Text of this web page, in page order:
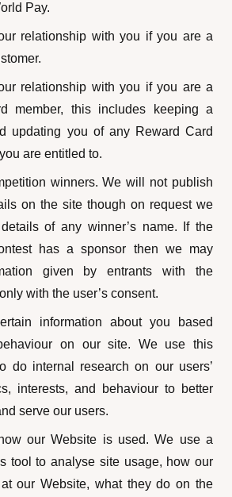
Pay.
relationship with you if you are a
relationship with you if you are a
member, this includes keeping a
updating you of any Reward Card
are entitled to.
winners. We will not publish
on the site though on request we
of any winner’s name. If the
has a sponsor then we may
given by entrants with the
with the user’s consent.
information about you based
on our site. We use this
do internal research on our users’
interests, and behaviour to better
serve our users.
our Website is used. We use a
tool to analyse site usage, how our
our Website, what they do on the